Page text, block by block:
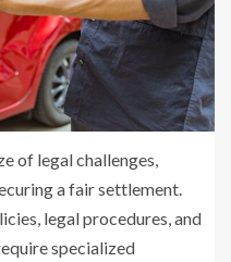
of legal challenges,
a fair settlement.
legal procedures, and
specialized